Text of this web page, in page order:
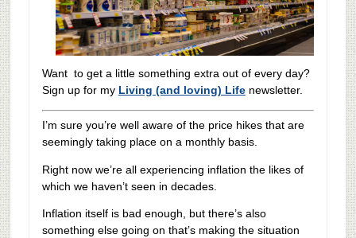
Want to get a little something extra out of every day?
Sign up for my Living (and loving) Lifenewsletter.
I’m sure you’re well aware of the price hikes that are
seemingly taking place on a monthly basis.
Right now we’re all experiencing inflation the likes of
which we haven’t seen in decades.
Inflation itself is bad enough, but there’s also
something else going on that’s making the situation